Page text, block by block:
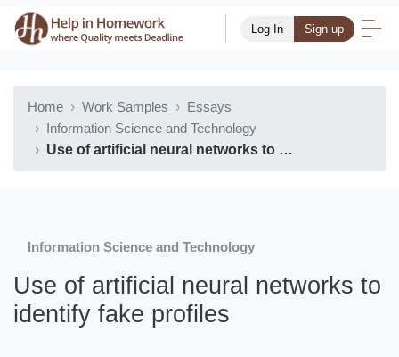
Log In Sign up
Home Work Samples
Essays
Information Science and Technology
Use of artificial neural networks to identify fake profiles
Information Science and Technology
Use of artificial neural networks to
identify fake profiles